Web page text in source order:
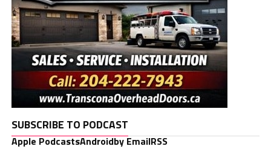
SUBSCRIBE TO PODCAST
Apple PodcastsAndroidby EmailRSS